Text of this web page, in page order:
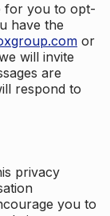
for you to opt-
have the
or
will invite
are
respond to
privacy
you to